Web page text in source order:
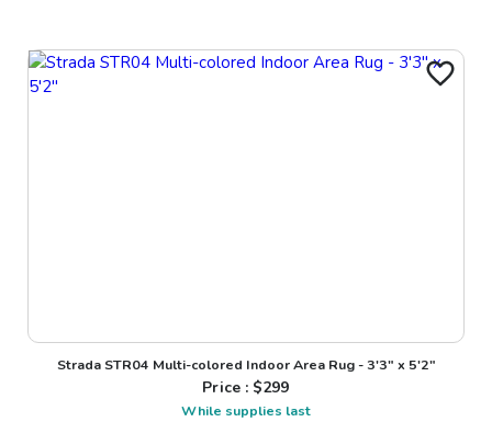
Strada STR04 Multi-colored Indoor Area Rug - 3'3" x 5'2"
Price : $299
While supplies last